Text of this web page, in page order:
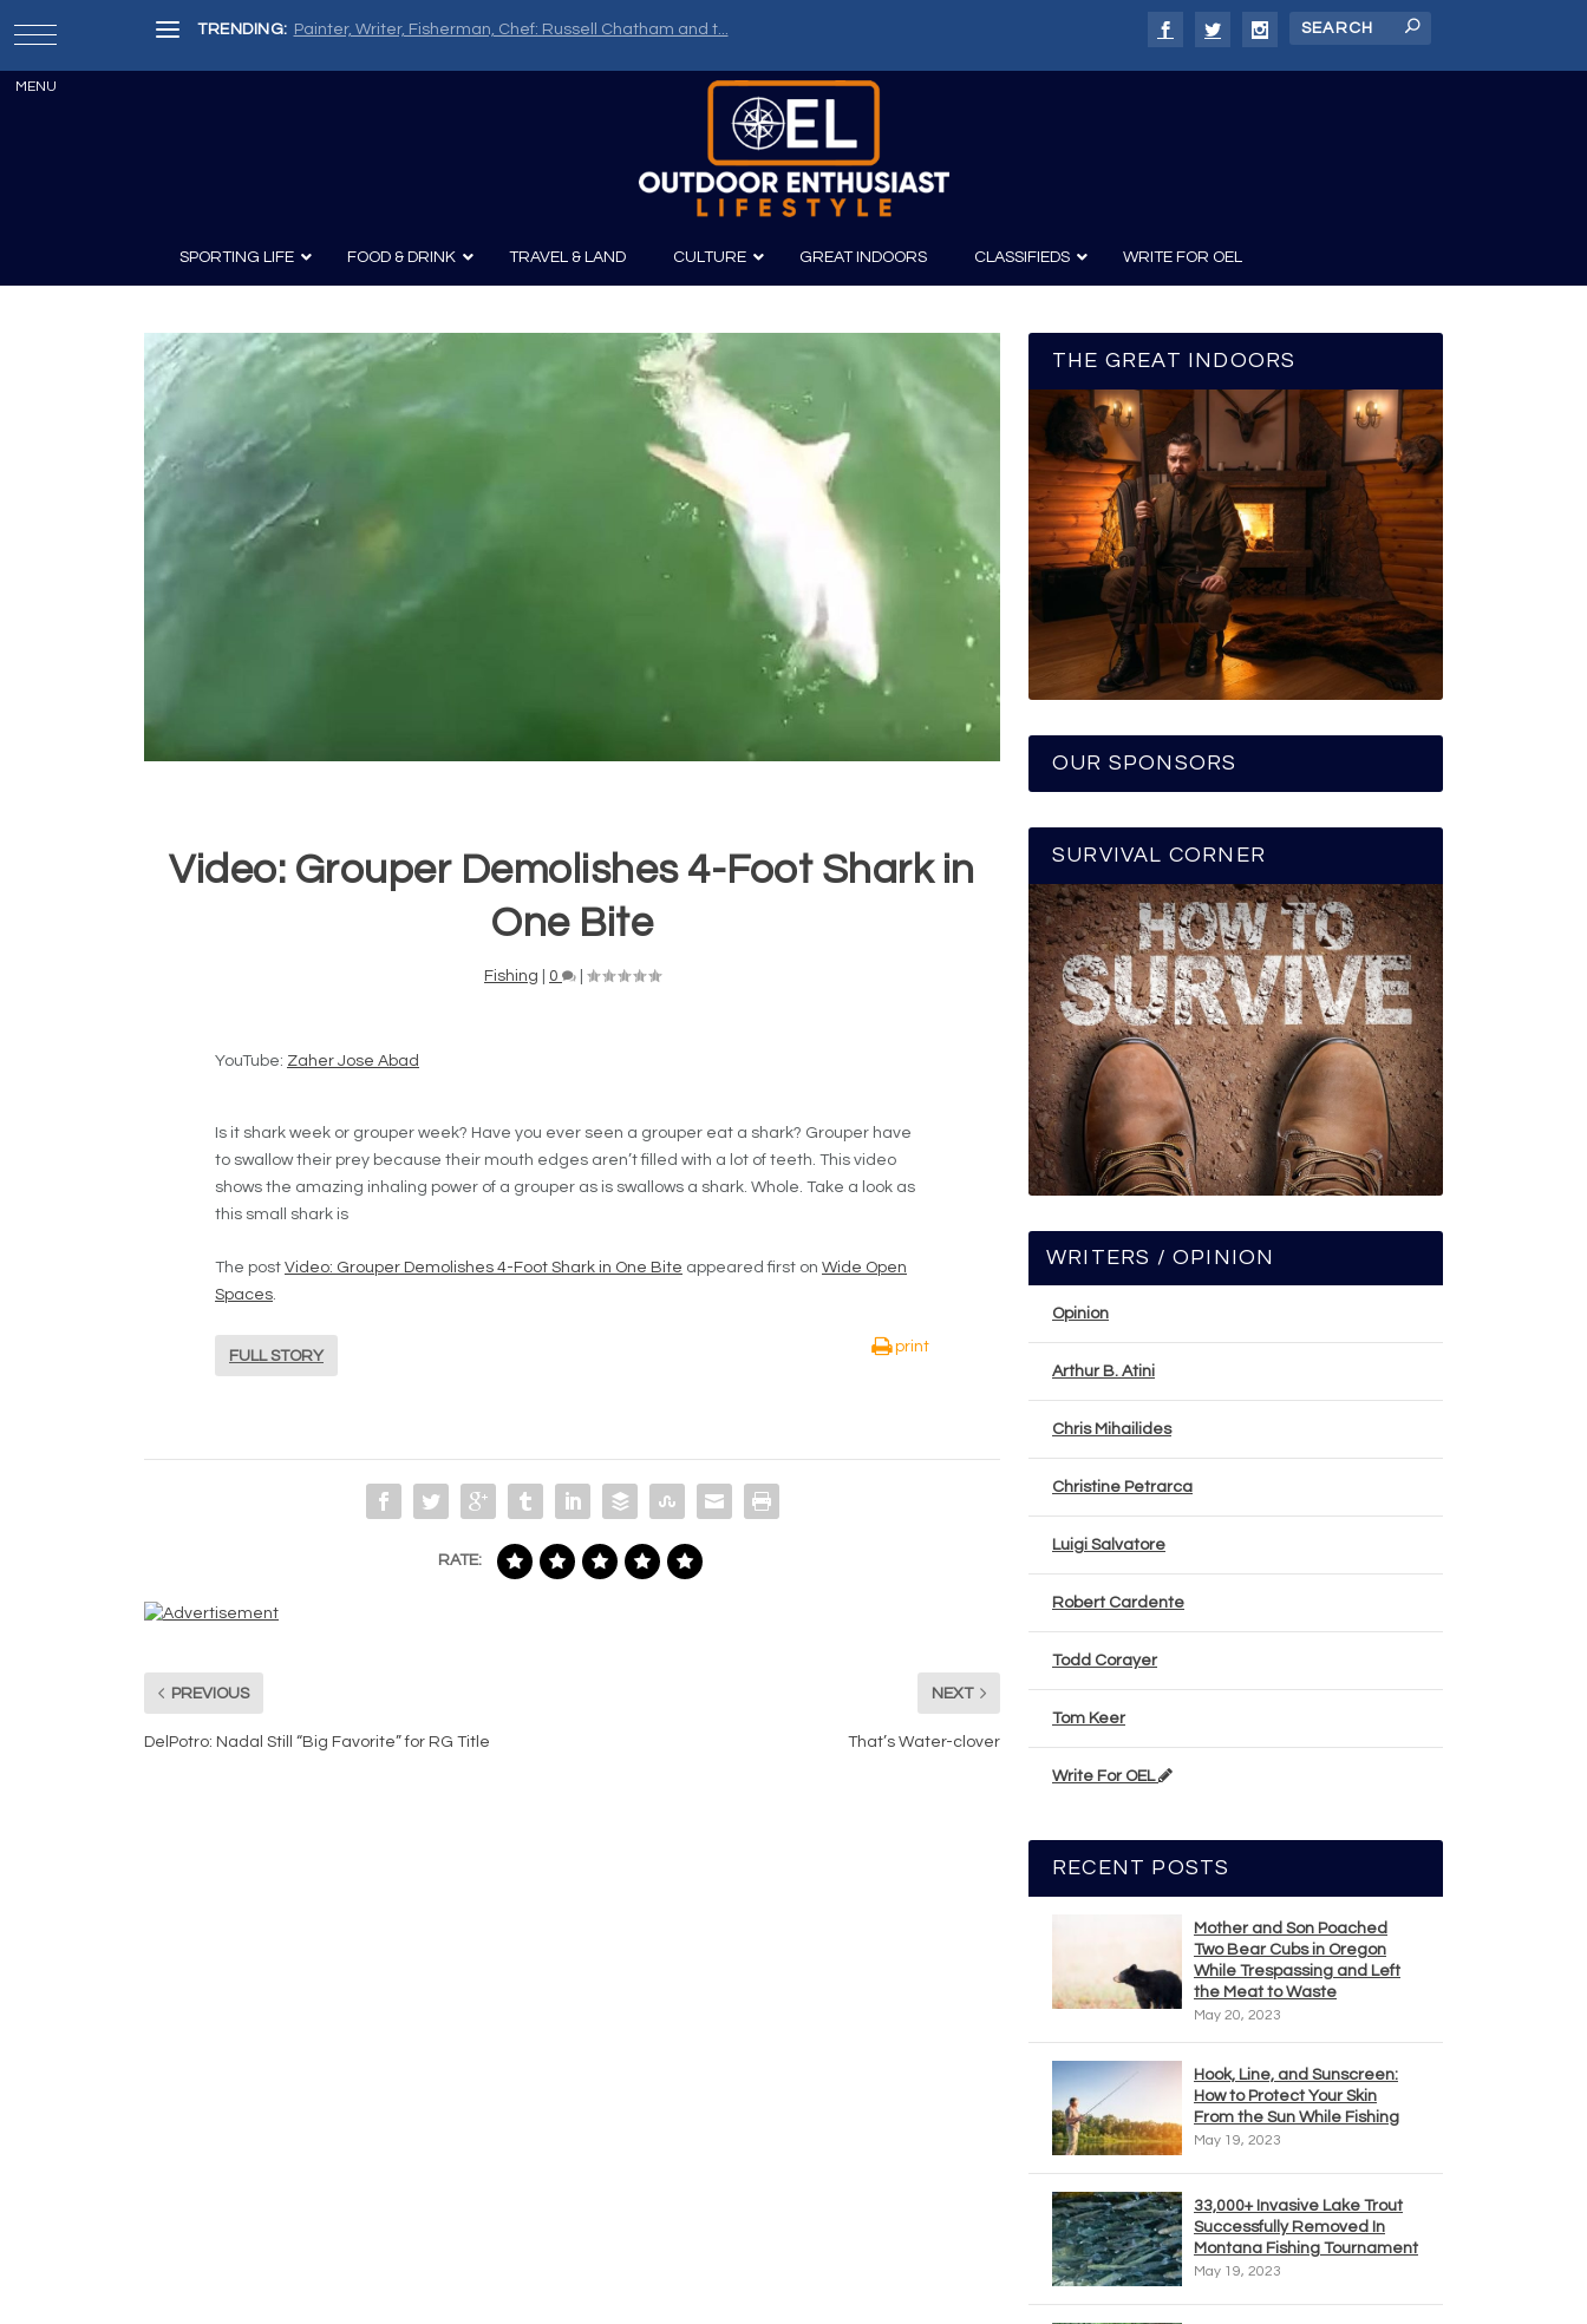
TRENDING: Painter, Writer, Fisherman, Chef: Russell Chatham and t...
SPORTING LIFE
Survival
Guns and History
FOOD & DRINK TRAVEL & LAND CULTURE
Film
Photography
GREAT INDOORS CLASSIFIEDS WRITE FOR OEL
Video: Grouper Demolishes 4-Foot Shark in
One Bite
Fishing 0
YouTube: Zaher Jose Abad
Is it shark week or grouper week? Have you ever seen a grouper eat a shark? Grouper have
to swallow their prey because their mouth edges aren’t filled with a lot of teeth. This video
shows the amazing inhaling power of a grouper as is swallows a shark. Whole. Take a look as
this small shark is
The post Video: Grouper Demolishes 4-Foot Shark in One Bite appeared first on Wide Open
Spaces.
FULL STORY
print
RATE:
PREVIOUS
DelPotro: Nadal Still “Big Favorite” for RG Title
NEXT
That’s Water-clover
THE GREAT INDOORS
OUR SPONSORS
SURVIVAL CORNER
WRITERS / OPINION
Opinion
Arthur B. Atini
Chris Mihailides
Christine Petrarca
Luigi Salvatore
Robert Cardente
Todd Corayer
Tom Keer
Write For OEL
RECENT POSTS
Mother and Son Poached
Two Bear Cubs in Oregon
While Trespassing and Left
the Meat to Waste
May 20, 2023
Hook, Line, and Sunscreen:
How to Protect Your Skin
From the Sun While Fishing
May 19, 2023
33,000+ Invasive Lake Trout
Successfully Removed In
Montana Fishing Tournament
May 19, 2023